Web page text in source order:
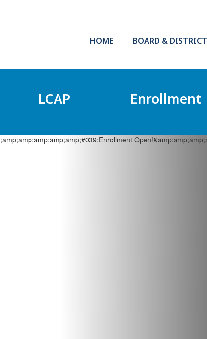
HOME BOARD & DISTRICT
LCAP Enrollment